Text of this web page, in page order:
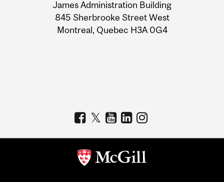
Information
James Administration Building
845 Sherbrooke Street West
Montreal, Quebec H3A 0G4